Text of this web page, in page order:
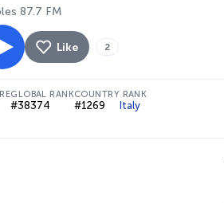
87.7 FM
Like 2
GLOBAL RANK
#38374
COUNTRY RANK
#1269 Italy